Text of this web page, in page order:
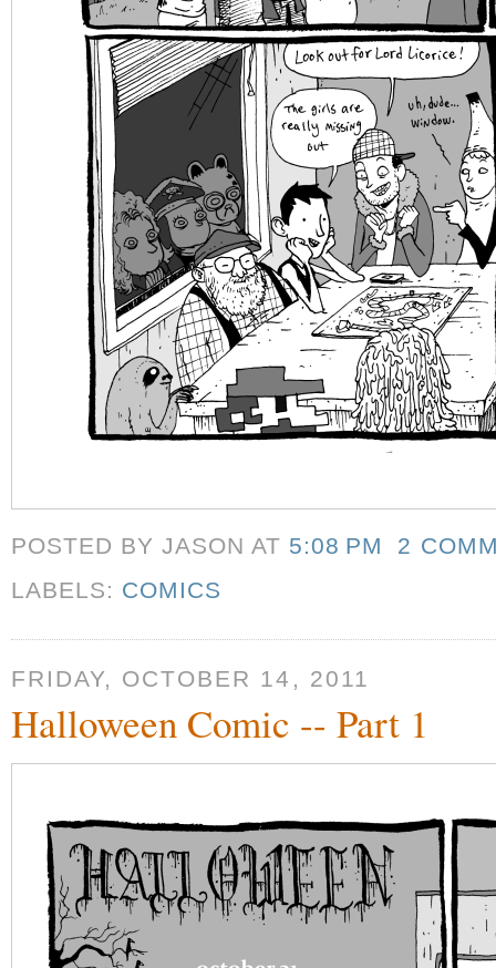
POSTED BY JASONAT 5:08 PM
2
LABELS: COMICS
FRIDAY, OCTOBER 14, 2011
Halloween Comic -- Part 1